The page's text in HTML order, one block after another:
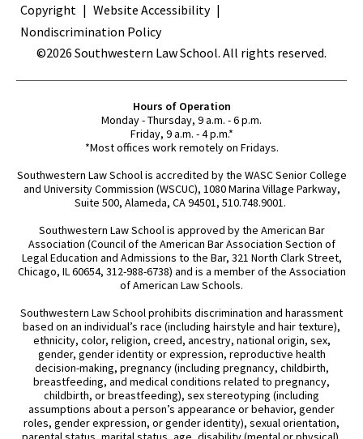
Copyright
Website Accessibility
Nondiscrimination Policy
©2026 Southwestern Law School. All rights reserved.
Hours of Operation
Monday - Thursday, 9 a.m. - 6 p.m.
Friday, 9 a.m. - 4 p.m.*
*Most offices work remotely on Fridays.
Southwestern Law School is accredited by the WASC Senior College
and University Commission (WSCUC), 1080 Marina Village Parkway,
Suite 500, Alameda, CA 94501, 510.748.9001.
Southwestern Law School is approved by the American Bar
Association (Council of the American Bar Association Section of
Legal Education and Admissions to the Bar, 321 North Clark Street,
Chicago, IL 60654, 312-988-6738) and is a member of the Association
of American Law Schools.
Southwestern Law School prohibits discrimination and harassment
based on an individual’s race (including hairstyle and hair texture),
ethnicity, color, religion, creed, ancestry, national origin, sex,
gender, gender identity or expression, reproductive health
decision-making, pregnancy (including pregnancy, childbirth,
breastfeeding, and medical conditions related to pregnancy,
childbirth, or breastfeeding), sex stereotyping (including
assumptions about a person’s appearance or behavior, gender
roles, gender expression, or gender identity), sexual orientation,